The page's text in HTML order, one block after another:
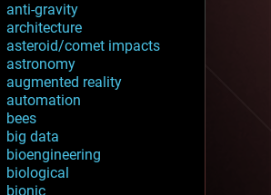
anti-gravity
architecture
asteroid/comet impacts
astronomy
augmented reality
automation
bees
big data
bioengineering
biological
bionic